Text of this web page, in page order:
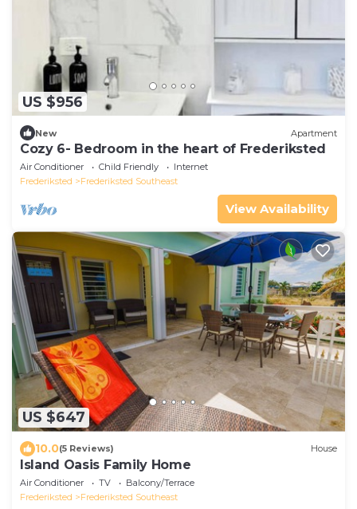
US $956
New Apartment
Cozy 6- Bedroom in the heart of Frederiksted
Air Conditioner Child Friendly
Internet
Frederiksted
Frederiksted Southeast
View Availability
US $647
10.0(5 Reviews) House
Island Oasis Family Home
Air Conditioner TV
Balcony/Terrace
Frederiksted
Frederiksted Southeast